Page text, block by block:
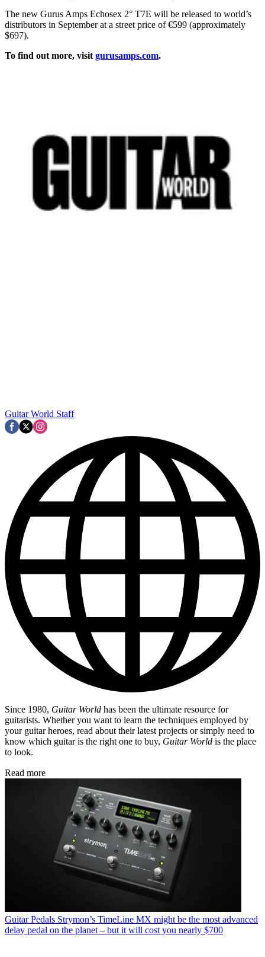
The new Gurus Amps Echosex 2° T7E will be released to world’s
distributors in September at a street price of €599 (approximately
$697).
To find out more, visit gurusamps.com.
Guitar World Staff
Since 1980, Guitar World has been the ultimate resource for
guitarists. Whether you want to learn the techniques employed by
your guitar heroes, read about their latest projects or simply need to
know which guitar is the right one to buy, Guitar World is the place
to look.
Read more
Guitar Pedals Strymon’s TimeLine MX might be the most advanced
delay pedal on the planet – but it will cost you nearly $700